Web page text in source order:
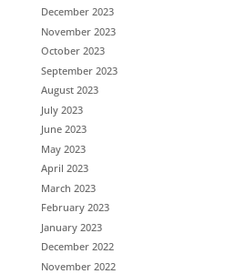
December 2023
November 2023
October 2023
September 2023
August 2023
July 2023
June 2023
May 2023
April 2023
March 2023
February 2023
January 2023
December 2022
November 2022